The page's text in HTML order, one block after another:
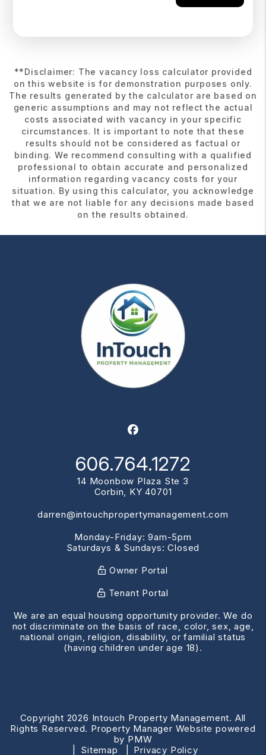
**Disclaimer: The vacancy loss calculator provided
on this website is for demonstration purposes only.
The results generated by the calculator are based on
generic assumptions and may not reflect the actual
costs associated with vacancy in your specific
circumstances. It is important to note that these
results should not be considered as factual or
binding. We recommend consulting with a qualified
professional to obtain accurate and personalized
information regarding vacancy costs for your
situation. By using this calculator, you acknowledge
that we are not liable for any decisions made based
on the results obtained.
Facebook
606.764.1272
14 Moonbow Plaza Ste 3
Corbin, KY 40701
darren@intouchpropertymanagement.com
Monday-Friday: 9am-5pm
Saturdays & Sundays: Closed
Owner Portal
Tenant Portal
We are an equal housing opportunity provider. We do
not discriminate on the basis of race, color, sex, age,
national origin, religion, disability, or familial status
(having children under age 18).
Copyright 2026 Intouch Property Management. All
Rights Reserved. Property Manager Website powered
by PMW
Sitemap
Privacy Policy